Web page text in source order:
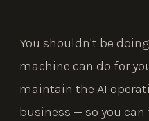
You shouldn't be
machine can do for
maintain the AI
business — so you